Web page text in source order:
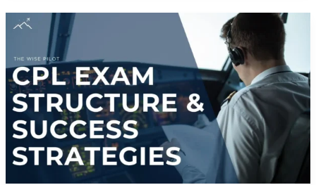
CPL:
Path
Explained